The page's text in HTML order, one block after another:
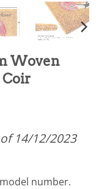
Woven
14/12/2023
number.